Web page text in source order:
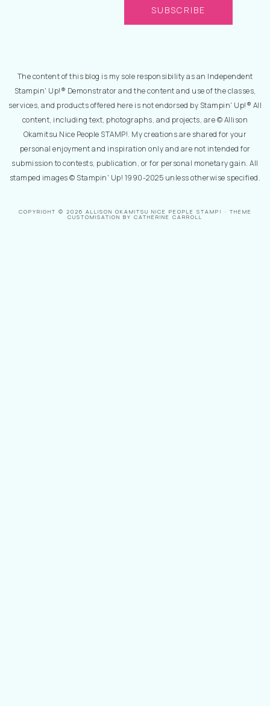
The content of this blog is my sole responsibility as an Independent
Stampin' Up!® Demonstrator and the content and use of the classes,
services, and products offered here is not endorsed by Stampin' Up!® All
content, including text, photographs, and projects, are © Allison
Okamitsu Nice People STAMP!. My creations are shared for your
personal enjoyment and inspiration only and are not intended for
submission to contests, publication, or for personal monetary gain. All
stamped images © Stampin' Up! 1990-2025 unless otherwise specified.
COPYRIGHT © 2026 ALLISON OKAMITSU NICE PEOPLE STAMP! · THEME
CUSTOMISATION BY CATHERINE CARROLL